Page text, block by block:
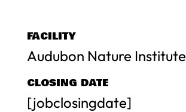
FACILITY
Audubon Nature Institute
CLOSING DATE
[jobclosingdate]